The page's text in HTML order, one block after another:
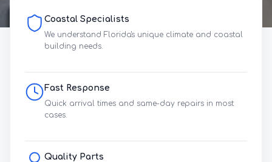
Coastal Specialists
We understand Florida's unique climate and coastal
building needs.
Fast Response
Quick arrival times and same-day repairs in most
cases.
Quality Parts